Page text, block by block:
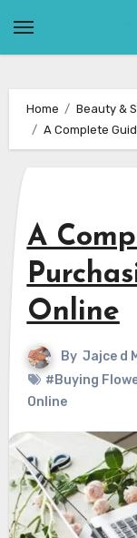
Home
Beauty &
A Complete
A
Online
By Jajce d
#Buying
Online